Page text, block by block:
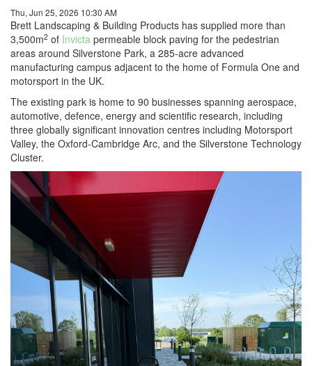
Thu, Jun 25, 2026 10:30 AM
Brett Landscaping & Building Products has supplied more than
3,500m2 of Invicta permeable block paving for the pedestrian
areas around Silverstone Park, a 285-acre advanced
manufacturing campus adjacent to the home of Formula One and
motorsport in the UK.
The existing park is home to 90 businesses spanning aerospace,
automotive, defence, energy and scientific research, including
three globally significant innovation centres including Motorsport
Valley, the Oxford-Cambridge Arc, and the Silverstone Technology
Cluster.